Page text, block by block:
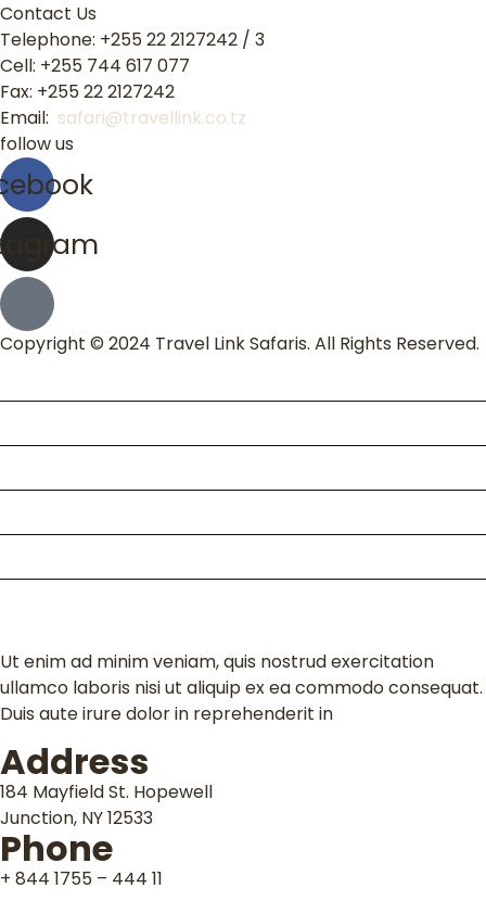
Contact Us
Telephone: +255 22 2127242 / 3
Cell: +255 744 617 077
Fax: +255 22 2127242
Email: safari@travellink.co.tz
follow us
Copyright © 2024 Travel Link Safaris. All Rights Reserved.
Ut enim ad minim veniam, quis nostrud exercitation
ullamco laboris nisi ut aliquip ex ea commodo consequat.
Duis aute irure dolor in reprehenderit in
Address
184 Mayfield St. Hopewell
Junction, NY 12533
Phone
+ 844 1755 – 444 11